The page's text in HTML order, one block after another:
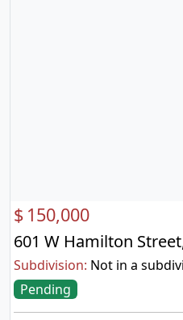
$ 150,000
601 W Hamilton
Subdivision: Not in a
Pending